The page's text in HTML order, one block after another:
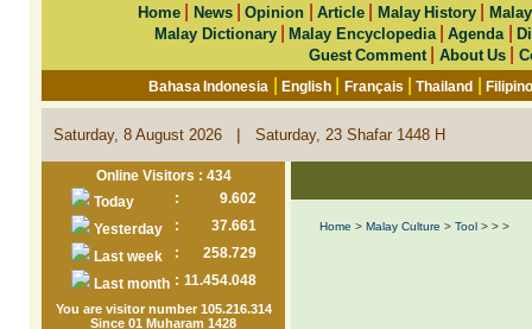
Home News|Opinion |Article Malay History
Malay Dictionary|Malay Encyclopedia|Agenda |
Guest Comment| About Us|
Bahasa Indonesia |English Français |Thailand |
Saturday, 8 August 2026 | Saturday, 23 Shafar 1448 H
Online Visitors : 434
Today
:
9.602
Yesterday
:
37.661
Last week
:
258.729
Last month : 11.454.048
You are visitor number 105.216.314
Since 01 Muharam 1428
Home > Malay Culture > Tool > > >